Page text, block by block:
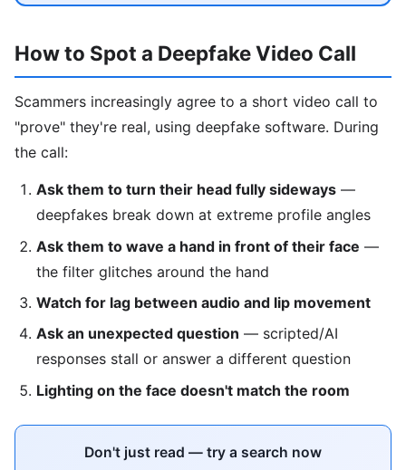
How to Spot a Deepfake Video Call
Scammers increasingly agree to a short video call to
"prove" they're real, using deepfake software. During
the call:
Ask them to turn their head fully sideways —
deepfakes break down at extreme profile angles
Ask them to wave a hand in front of their face —
the filter glitches around the hand
Watch for lag between audio and lip movement
Ask an unexpected question — scripted/AI
responses stall or answer a different question
Lighting on the face doesn't match the room
Don't just read — try a search now